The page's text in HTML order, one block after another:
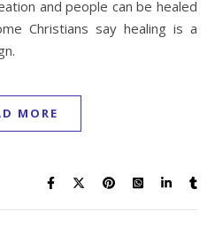
Christians say healing is a
MORE